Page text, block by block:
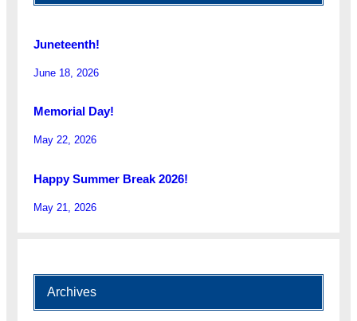
Juneteenth!
June 18, 2026
Memorial Day!
May 22, 2026
Happy Summer Break 2026!
May 21, 2026
Archives